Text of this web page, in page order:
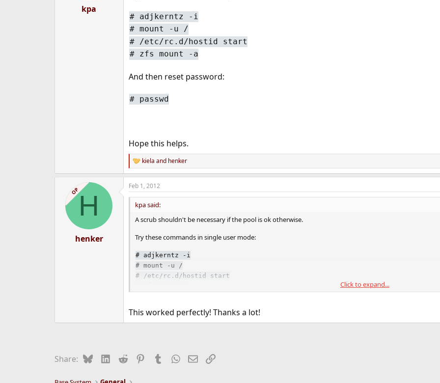
kpa
# adjkerntz -i
# mount -u /
# /etc/rc.d/hostid start
# zfs mount -a
And then reset password:
# passwd
Hope this helps.
R
e
a
c
t
kiela and henker
OPH
henker
Feb 1, 2012
kpa said:
A scrub shouldn't be necessary if the pool is ok otherwise.
Try these commands in single user mode:
# adjkerntz -i
#mount -u /
#
/etc/rc.d/hostid start
#passwd
Hope this helps.
Click to expand...
This worked perfectly! Thanks a lot!
Share: BlueskyLinkedIn
Reddit PinterestTumblrWhatsApp
EmailLink